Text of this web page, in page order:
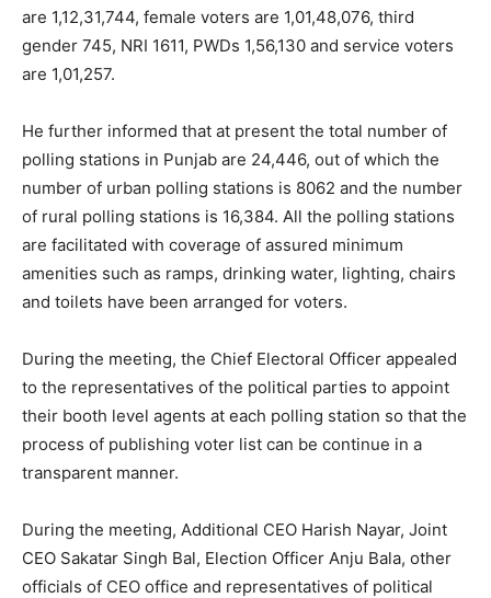
are 1,12,31,744, female voters are 1,01,48,076, third
gender 745, NRI 1611, PWDs 1,56,130 and service voters
are 1,01,257.
He further informed that at present the total number of
polling stations in Punjab are 24,446, out of which the
number of urban polling stations is 8062 and the number
of rural polling stations is 16,384. All the polling stations
are facilitated with coverage of assured minimum
amenities such as ramps, drinking water, lighting, chairs
and toilets have been arranged for voters.
During the meeting, the Chief Electoral Officer appealed
to the representatives of the political parties to appoint
their booth level agents at each polling station so that the
process of publishing voter list can be continue in a
transparent manner.
During the meeting, Additional CEO Harish Nayar, Joint
CEO Sakatar Singh Bal, Election Officer Anju Bala, other
officials of CEO office and representatives of political